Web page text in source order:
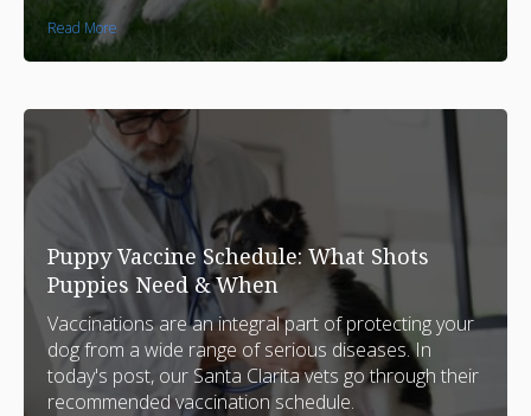
Read More
Puppy Vaccine Schedule: What Shots
Puppies Need & When
Vaccinations are an integral part of protecting your
dog from a wide range of serious diseases. In
today's post, our Santa Clarita vets go through their
recommended vaccination schedule.